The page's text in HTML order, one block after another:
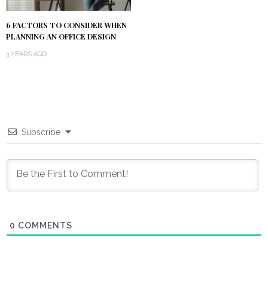
6 FACTORS TO CONSIDER WHEN
PLANNING AN OFFICE DESIGN
3 YEARS AGO
Subscribe
0 COMMENTS